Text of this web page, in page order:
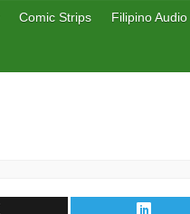
Comic Strips Filipino